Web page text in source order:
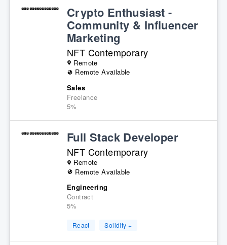
Crypto Enthusiast -
Community & Influencer
Marketing
NFT Contemporary
Remote
Remote Available
Sales
Freelance
5%
Full Stack Developer
NFT Contemporary
Remote
Remote Available
Engineering
Contract
5%
React Solidity +